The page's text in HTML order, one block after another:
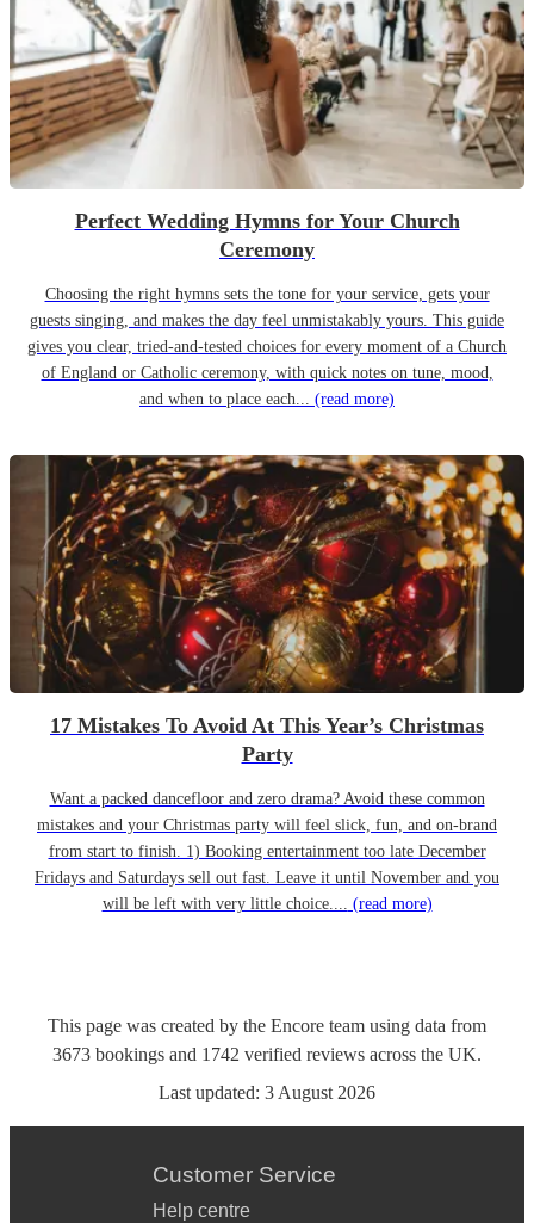
Perfect Wedding Hymns for Your Church
Ceremony
Choosing the right hymns sets the tone for your service, gets your
guests singing, and makes the day feel unmistakably yours. This guide
gives you clear, tried-and-tested choices for every moment of a Church
of England or Catholic ceremony, with quick notes on tune, mood,
and when to place each... (read more)
17 Mistakes To Avoid At This Year’s Christmas
Party
Want a packed dancefloor and zero drama? Avoid these common
mistakes and your Christmas party will feel slick, fun, and on-brand
from start to finish. 1) Booking entertainment too late December
Fridays and Saturdays sell out fast. Leave it until November and you
will be left with very little choice.... (read more)
This page was created by the Encore team using data from
3673 bookings and 1742 verified reviews across the UK.
Last updated: 3 August 2026
Customer Service
Help centre